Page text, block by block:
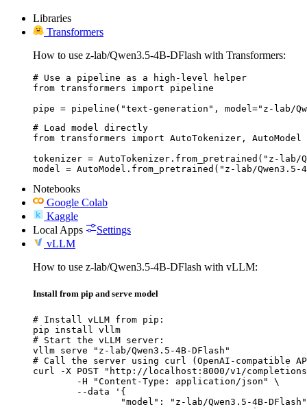
Libraries
Transformers
How to use z-lab/Qwen3.5-4B-DFlash with Transformers:
# Use a pipeline as a high-level helper
from transformers import pipeline
pipe = pipeline("text-generation", model="z-lab/
# Load model directly
from transformers import AutoTokenizer, AutoModel
tokenizer = AutoTokenizer.from_pretrained("z-lab/
model = AutoModel.from_pretrained("z-lab/
Notebooks
Google Colab
Kaggle
Local Apps
Settings
vLLM
How to use z-lab/Qwen3.5-4B-DFlash with vLLM:
Install from pip and serve model
# Install vLLM from pip:
pip install vllm
# Start the vLLM server:
vllm serve "z-lab/Qwen3.5-4B-DFlash"
# Call the server using curl (OpenAI-compatible
curl -X POST "http://localhost:8000/v1/